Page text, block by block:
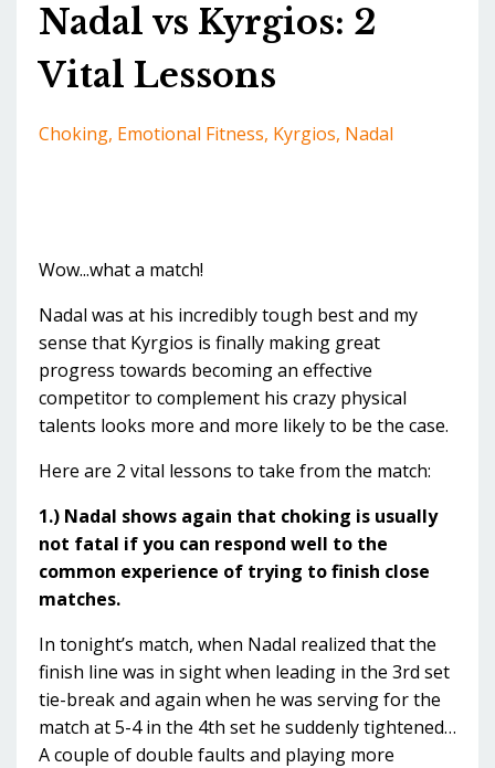
Nadal vs Kyrgios: 2
Vital Lessons
Choking Emotional Fitness Kyrgios Nadal
Wow...what a match!
Nadal was at his incredibly tough best and my
sense that Kyrgios is finally making great
progress towards becoming an effective
competitor to complement his crazy physical
talents looks more and more likely to be the case.
Here are 2 vital lessons to take from the match:
1.) Nadal shows again that choking is usually
not fatal if you can respond well to the
common experience of trying to finish close
matches.
In tonight’s match, when Nadal realized that the
finish line was in sight when leading in the 3rd set
tie-break and again when he was serving for the
match at 5-4 in the 4th set he suddenly tightened…
A couple of double faults and playing more